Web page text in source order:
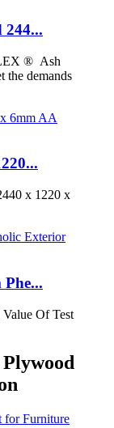
244...
® Ash
the demands
x 1220 x
Of Test